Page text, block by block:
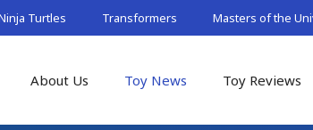
Turtles Transformers Masters of the
About Us Toy News Toy Reviews